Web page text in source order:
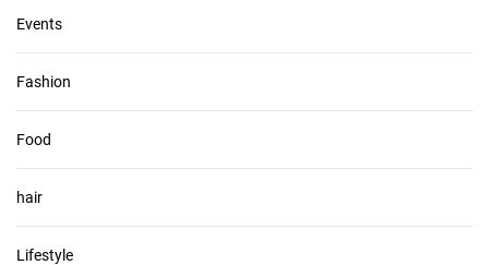
Events
Fashion
Food
hair
Lifestyle